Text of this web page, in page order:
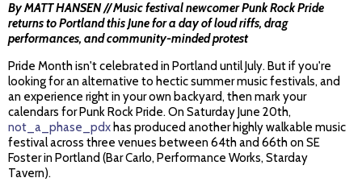
By MATT HANSEN // Music festival newcomer Punk Rock Pride
returns to Portland this June for a day of loud riffs, drag
performances, and community-minded protest
Pride Month isn't celebrated in Portland until July. But if you're
looking for an alternative to hectic summer music festivals, and
an experience right in your own backyard, then mark your
calendars for Punk Rock Pride. On Saturday June 20th,
not_a_phase_pdx has produced another highly walkable music
festival across three venues between 64th and 66th on SE
Foster in Portland (Bar Carlo, Performance Works, Starday
Tavern).